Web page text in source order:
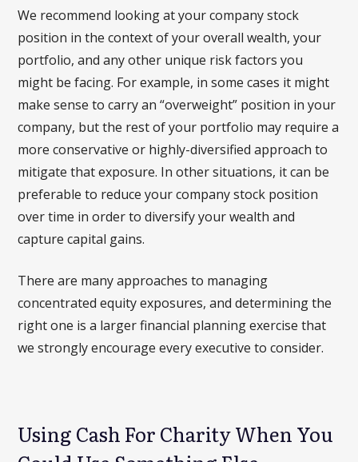
We recommend looking at your company stock
position in the context of your overall wealth, your
portfolio, and any other unique risk factors you
might be facing. For example, in some cases it might
make sense to carry an “overweight” position in your
company, but the rest of your portfolio may require a
more conservative or highly-diversified approach to
mitigate that exposure. In other situations, it can be
preferable to reduce your company stock position
over time in order to diversify your wealth and
capture capital gains.
There are many approaches to managing
concentrated equity exposures, and determining the
right one is a larger financial planning exercise that
we strongly encourage every executive to consider.
Using Cash For Charity When You